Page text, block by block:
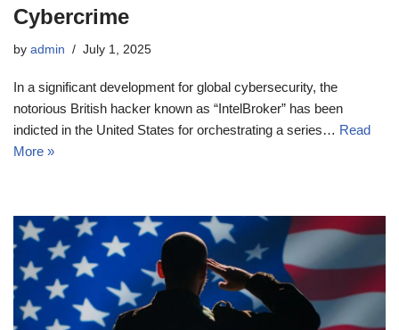
Cybercrime
by admin July 1, 2025
In a significant development for global cybersecurity, the
notorious British hacker known as “IntelBroker” has been
indicted in the United States for orchestrating a series… Read
More »